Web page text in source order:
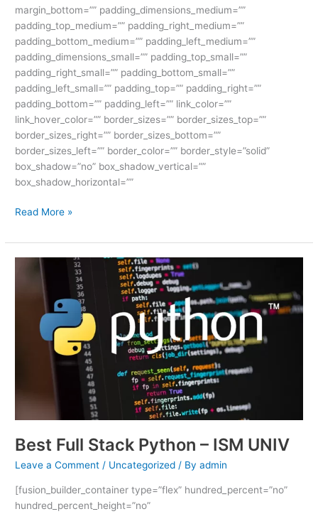
margin_bottom=”” padding_dimensions_medium=””
padding_top_medium=”” padding_right_medium=””
padding_bottom_medium=”” padding_left_medium=””
padding_dimensions_small=”” padding_top_small=””
padding_right_small=”” padding_bottom_small=””
padding_left_small=”” padding_top=”” padding_right=””
padding_bottom=”” padding_left=”” link_color=””
link_hover_color=”” border_sizes=”” border_sizes_top=””
border_sizes_right=”” border_sizes_bottom=””
border_sizes_left=”” border_color=”” border_style=”solid”
box_shadow=”no” box_shadow_vertical=””
box_shadow_horizontal=””
Read More »
Best Full Stack Python – ISM UNIV
Leave a Comment / Uncategorized / Byadmin
[fusion_builder_container type=”flex” hundred_percent=”no”
hundred_percent_height=”no”
Python